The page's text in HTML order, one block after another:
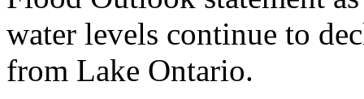
water levels continue to
from Lake Ontario.